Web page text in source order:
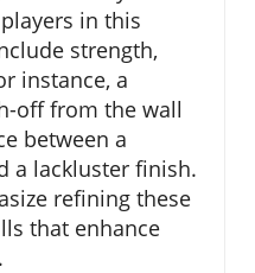
in this
strength,
instance, a
off from the wall
between a
a lackluster finish.
refining these
that enhance